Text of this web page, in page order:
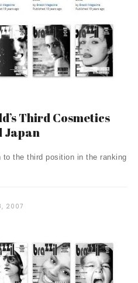
Third Cosmetics
Japan
the third position in the ranking
2007